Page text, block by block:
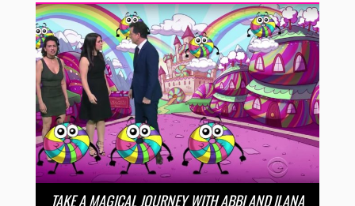
TAKE A MAGICAL JOURNEY WITH ABBI AND ILANA